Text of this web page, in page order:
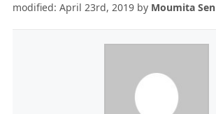
modified: April 23rd, 2019by Moumita Sen